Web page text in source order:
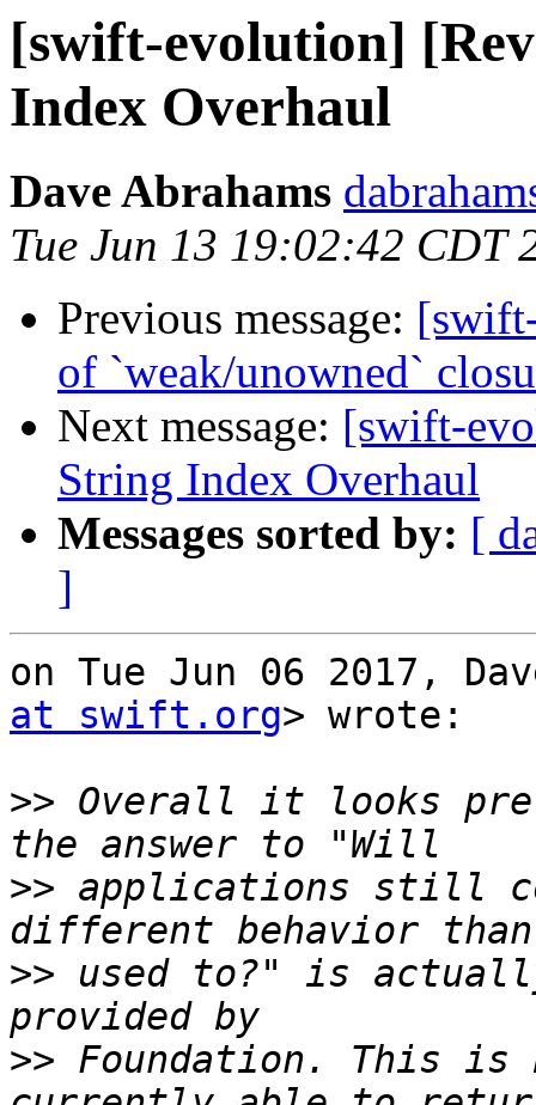
[swift-evolution]
Index Overhaul
Dave Abrahams
Tue Jun 13 19:02:42 CDT
Previous message:
of `weak/unowned`
Next message: [swift-
String Index Overhaul
Messages sorted by: [
]
on Tue Jun 06 2017,
at swift.org> wrote:
>> Overall it looks
>> applications still
>> used to?" is
>> Foundation. This is